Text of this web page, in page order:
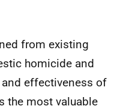
from existing
homicide and
effectiveness of
the most valuable